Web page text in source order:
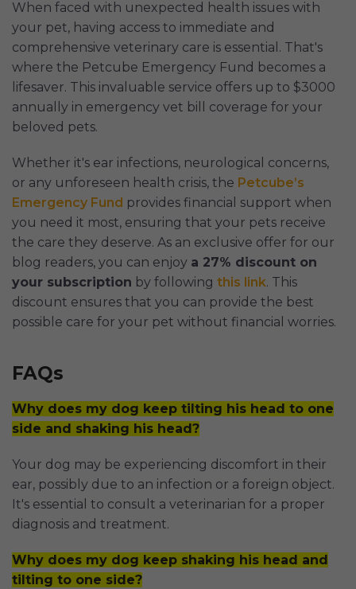
When faced with unexpected health issues with
your pet, having access to immediate and
comprehensive veterinary care is essential. That's
where the Petcube Emergency Fund becomes a
lifesaver. This invaluable service offers up to $3000
annually in emergency vet bill coverage for your
beloved pets.
Whether it's ear infections, neurological concerns,
or any unforeseen health crisis, the Petcube’s
Emergency Fund provides financial support when
you need it most, ensuring that your pets receive
the care they deserve. As an exclusive offer for our
blog readers, you can enjoy a 27% discount on
your subscription by following this link. This
discount ensures that you can provide the best
possible care for your pet without financial worries.
FAQs
Why does my dog keep tilting his head to one
side and shaking his head?
Your dog may be experiencing discomfort in their
ear, possibly due to an infection or a foreign object.
It's essential to consult a veterinarian for a proper
diagnosis and treatment.
Why does my dog keep shaking his head and
tilting to one side?